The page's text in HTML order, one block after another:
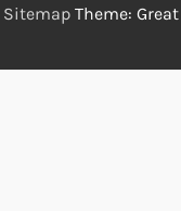
Sitemap Theme: Great